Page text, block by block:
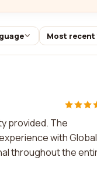
Most recent
provided. The
with Global
throughout the